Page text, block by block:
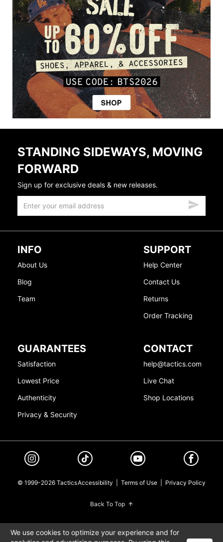
STANDING SIDEWAYS, MOVING
FORWARD
Sign up for exclusive deals & new releases.
INFO
About Us
Blog
Team
SUPPORT
Help Center
Contact Us
Returns
Order Tracking
GUARANTEES
Satisfaction
Lowest Price
Authenticity
Privacy & Security
CONTACT
help@tactics.com
Live Chat
Shop Locations
© 1999-2026 TacticsAccessibility Terms of Use Privacy Policy
Back To Top
We use cookies to optimize your experience and for